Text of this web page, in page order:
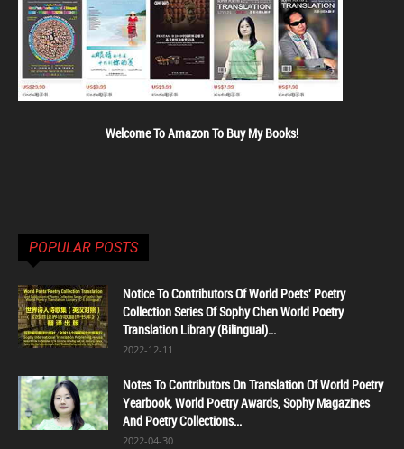
Welcome To Amazon To Buy My Books!
POPULAR POSTS
Notice To Contributors Of World Poets' Poetry
Collection Series Of Sophy Chen World Poetry
Translation Library (Bilingual)...
2022-12-11
Notes To Contributors On Translation Of World Poetry
Yearbook, World Poetry Awards, Sophy Magazines
And Poetry Collections...
2022-04-30